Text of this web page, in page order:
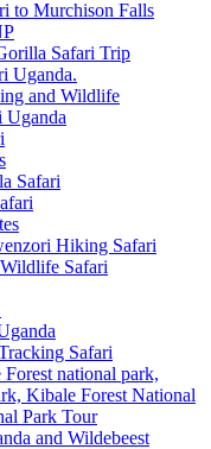
to Murchison Falls
Safari Trip
Uganda.
and Wildlife
Safari
Hiking Safari
Safari
Safari
national park,
Kibale Forest National
Park Tour
and Wildebeest